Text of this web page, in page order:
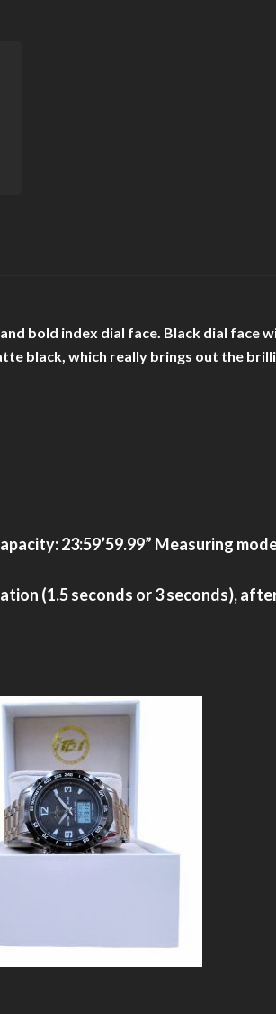
bold index dial face. Black dial
black, which really brings out the
23:59’59.99” Measuring
(1.5 seconds or 3 seconds),